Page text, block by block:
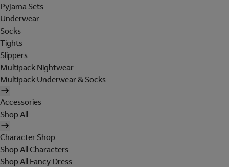
Pyjama Sets
Underwear
Socks
Tights
Slippers
Multipack Nightwear
Multipack Underwear & Socks
Accessories
Shop All
Character Shop
Shop All Characters
Shop All Fancy Dress